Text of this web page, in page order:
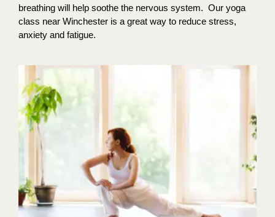
breathing will help soothe the nervous system. Our yoga
class near Winchester is a great way to reduce stress,
anxiety and fatigue.